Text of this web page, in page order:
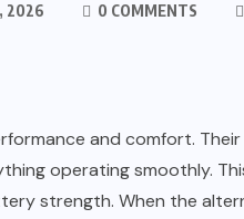
2026 0 COMMENTS
and comfort.
operating smoothly.
strength. When the